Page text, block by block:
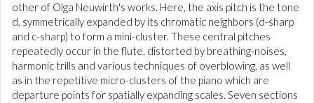
other of Olga Neuwirth's works. Here, the axis pitch is the tone
d, symmetrically expanded by its chromatic neighbors (d-sharp
and c-sharp) to form a mini-cluster. These central pitches
repeatedly occur in the flute, distorted by breathing-noises,
harmonic trills and various techniques of overblowing, as well
as in the repetitive micro-clusters of the piano which are
departure points for spatially expanding scales. Seven sections